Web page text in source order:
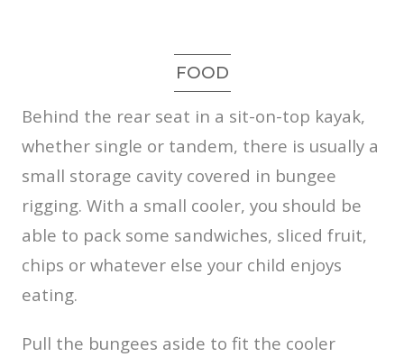
FOOD
Behind the rear seat in a sit-on-top kayak,
whether single or tandem, there is usually a
small storage cavity covered in bungee
rigging. With a small cooler, you should be
able to pack some sandwiches, sliced fruit,
chips or whatever else your child enjoys
eating.
Pull the bungees aside to fit the cooler